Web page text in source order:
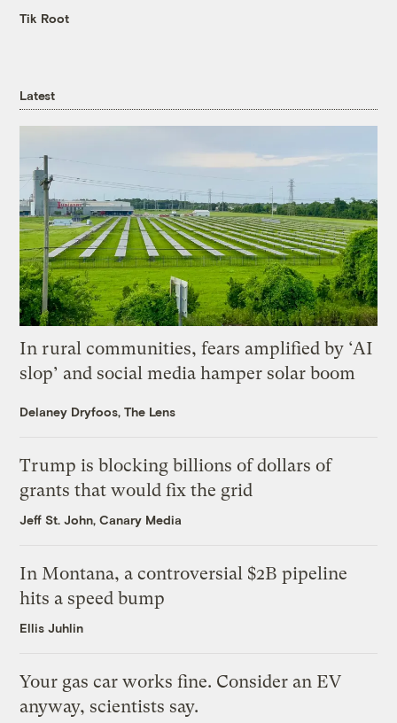
Tik Root
Latest
In rural communities, fears amplified by ‘AI
slop’ and social media hamper solar boom
Delaney Dryfoos, The Lens
Trump is blocking billions of dollars of
grants that would fix the grid
Jeff St. John, Canary Media
In Montana, a controversial $2B pipeline
hits a speed bump
Ellis Juhlin
Your gas car works fine. Consider an EV
anyway, scientists say.